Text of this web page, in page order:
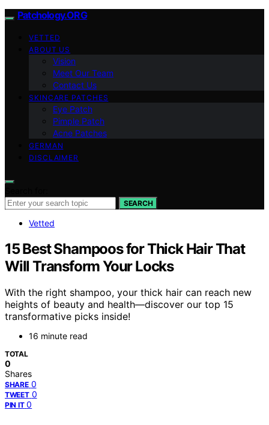
Patchology.ORG
VETTED
ABOUT US
Vision
Meet Our Team
Contact Us
SKINCARE PATCHES
Eye Patch
Pimple Patch
Acne Patches
GERMAN
DISCLAIMER
SEARCH
Vetted
15 Best Shampoos for Thick Hair That
Will Transform Your Locks
With the right shampoo, your thick hair can reach new
heights of beauty and health—discover our top 15
transformative picks inside!
16 minute read
TOTAL
0
Shares
SHARE 0
TWEET 0
PIN IT 0